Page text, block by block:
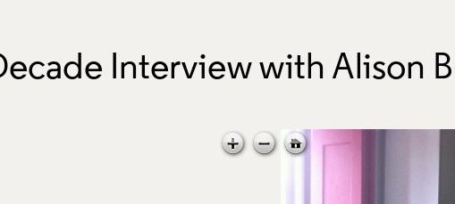
Interview with Alison